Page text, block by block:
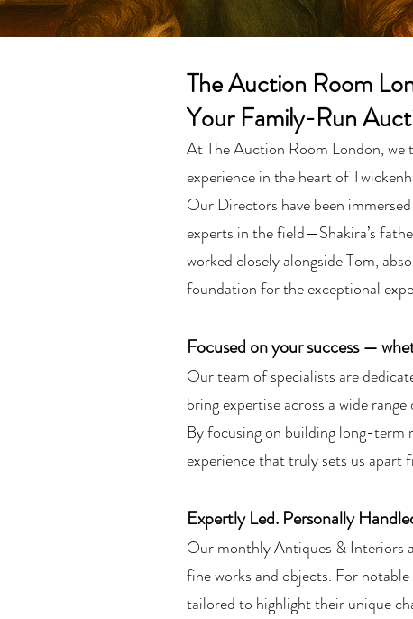
The Auction Room
Your Family-Run
At The Auction Room London, we
experience in the heart of
Our Directors have been
experts in the field—Shakira’s
worked closely alongside Tom,
foundation for the exceptional
Focused on your success —
Our team of specialists are
bring expertise across a wide
By focusing on building long-term
experience that truly sets us apart
Expertly Led. Personally
Our monthly Antiques & Interiors
fine works and objects. For
tailored to highlight their unique